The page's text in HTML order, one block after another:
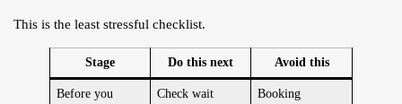
This is the least stressful checklist.
Stage Do this next Avoid this
Before you
Check wait
Booking